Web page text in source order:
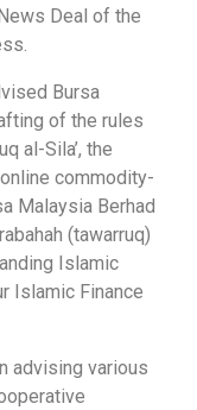
Deal of the
Bursa
of the rules
al-Sila’, the
commodity-
Malaysia Berhad
(tawarruq)
Islamic
Islamic Finance
advising various